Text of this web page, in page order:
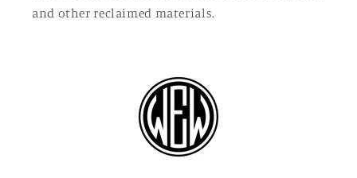
and other reclaimed materials.